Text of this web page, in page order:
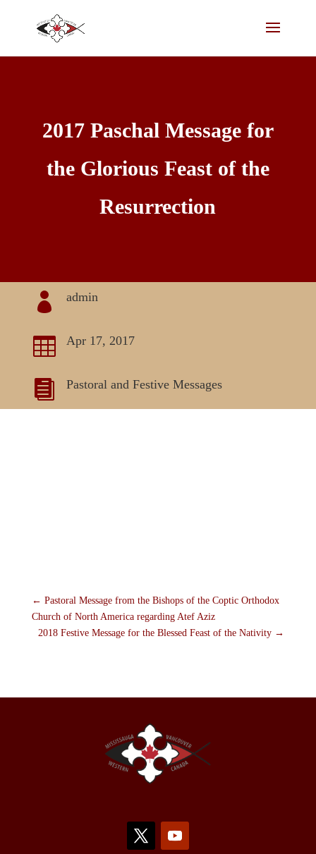
2017 Paschal Message for
the Glorious Feast of the
Resurrection
 admin
 Apr 17, 2017
 Pastoral and Festive Messages
← Pastoral Message from the Bishops of the Coptic Orthodox
Church of North America regarding Atef Aziz
2018 Festive Message for the Blessed Feast of the Nativity →